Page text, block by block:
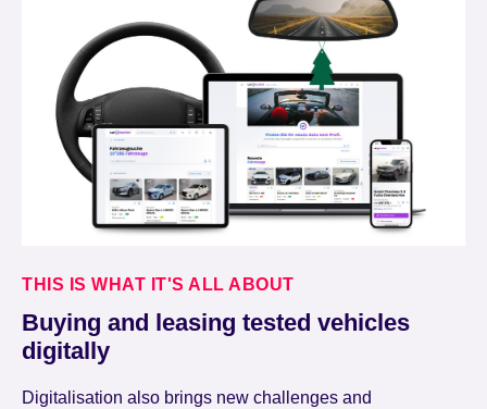
THIS IS WHAT IT'S ALL ABOUT
Buying and leasing tested vehicles
digitally
Digitalisation also brings new challenges and